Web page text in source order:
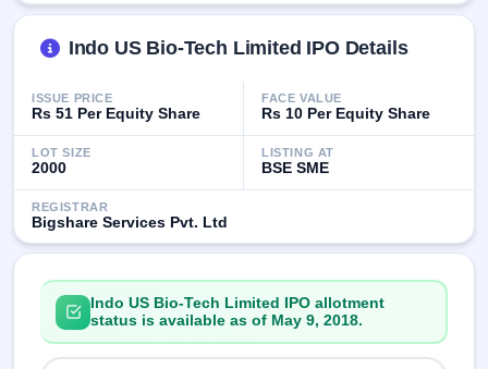
GMP
grey
premium
IPO
Form
Create
Mainboard
& SME
IPO forms
Indo US Bio-Tech Limited IPO Details
ISSUE PRICE
Rs 51 Per Equity Share
FACE VALUE
Rs 10 Per Equity Share
LOT SIZE
2000
LISTING AT
BSE SME
REGISTRAR
Bigshare Services Pvt. Ltd
Indo US Bio-Tech Limited IPO allotment
status is available as of May 9, 2018.